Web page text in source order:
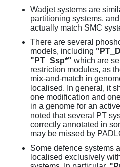
Wadjet systems are
partitioning systems, and
actually match SMC
There are several
models, including
"PT_Ssp*" which are
restriction modules, as
mix-and-match in
localised. In general, it
one modification and
in a genome for an
noted that several PT
correctly annotated in
may be missed by
Some defence systems
localised exclusively